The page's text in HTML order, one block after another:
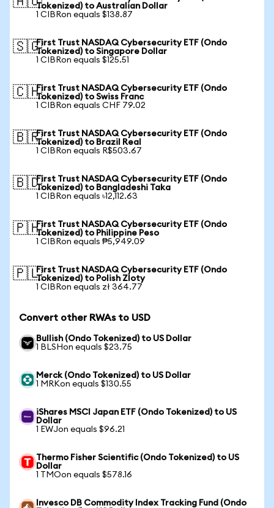
Tokenized) to Australian Dollar
1 CIBRon equals $138.87
🇸🇬First Trust NASDAQ Cybersecurity ETF (Ondo
Tokenized) to Singapore Dollar
1 CIBRon equals $125.51
🇨🇭First Trust NASDAQ Cybersecurity ETF (Ondo
Tokenized) to Swiss Franc
1 CIBRon equals CHF 79.02
🇧🇷First Trust NASDAQ Cybersecurity ETF (Ondo
Tokenized) to Brazil Real
1 CIBRon equals R$503.67
🇧🇩First Trust NASDAQ Cybersecurity ETF (Ondo
Tokenized) to Bangladeshi Taka
1 CIBRon equals ৳12,112.63
🇵🇭First Trust NASDAQ Cybersecurity ETF (Ondo
Tokenized) to Philippine Peso
1 CIBRon equals ₱5,949.09
🇵🇱First Trust NASDAQ Cybersecurity ETF (Ondo
Tokenized) to Polish Zloty
1 CIBRon equals zł 364.77
Convert other RWAs to USD
Bullish (Ondo Tokenized) to US Dollar
1 BLSHon equals $23.75
Merck (Ondo Tokenized) to US Dollar
1 MRKon equals $130.55
iShares MSCI Japan ETF (Ondo Tokenized) to US
Dollar
1 EWJon equals $96.21
Thermo Fisher Scientific (Ondo Tokenized) to US
Dollar
1 TMOon equals $578.16
Invesco DB Commodity Index Tracking Fund (Ondo